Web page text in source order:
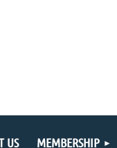
US MEMBERSHIP